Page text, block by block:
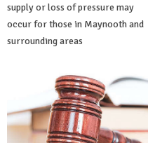
supply or loss of pressure may
occur for those in Maynooth and
surrounding areas